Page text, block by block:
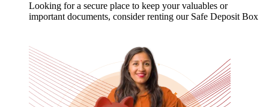
Looking for a secure place to keep your valuables or
important documents, consider renting our Safe Deposit Box